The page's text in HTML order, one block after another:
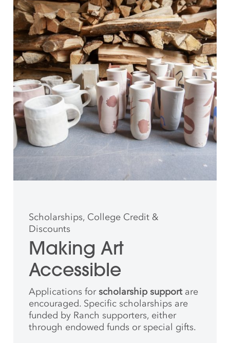
Scholarships, College Credit &
Discounts
Making Art
Accessible
Applications forscholarship supportare
encouraged. Specific scholarships are
funded by Ranch supporters, either
through endowed funds or special gifts.